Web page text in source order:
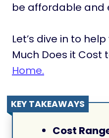
be affordable and
Let’s dive in to
Much Does it Cost
Home.
KEY TAKEAWAYS
Cost